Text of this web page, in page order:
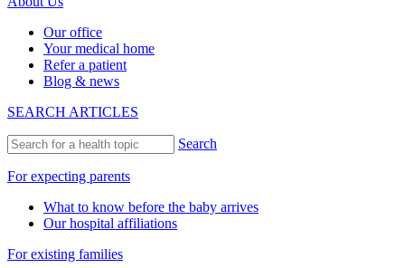
Our office
Your medical home
Refer a patient
Blog & news
SEARCH ARTICLES
Search
For expecting parents
What to know before the baby arrives
Our hospital affiliations
For existing families